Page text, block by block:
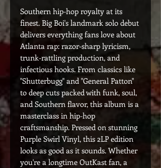
Southern hip-hop royalty at its
finest. Big Boi's landmark solo debut
delivers everything fans love about
Atlanta rap: razor-sharp lyricism,
trunk-rattling production, and
infectious hooks. From classics like
"Shutterbugg" and "General Patton"
to deep cuts packed with funk, soul,
and Southern flavor, this album is a
masterclass in hip-hop
craftsmanship. Pressed on stunning
Purple Swirl Vinyl, this 2LP edition
looks as good as it sounds. Whether
you're a longtime OutKast fan, a